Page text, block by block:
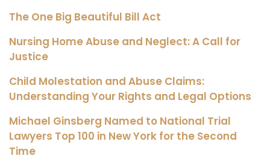
The One Big Beautiful Bill Act
Nursing Home Abuse and Neglect: A Call for
Justice
Child Molestation and Abuse Claims:
Understanding Your Rights and Legal Options
Michael Ginsberg Named to National Trial
Lawyers Top 100 in New York for the Second
Time